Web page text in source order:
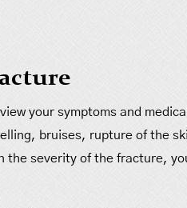
your symptoms and
bruises, rupture of the
severity of the fracture,